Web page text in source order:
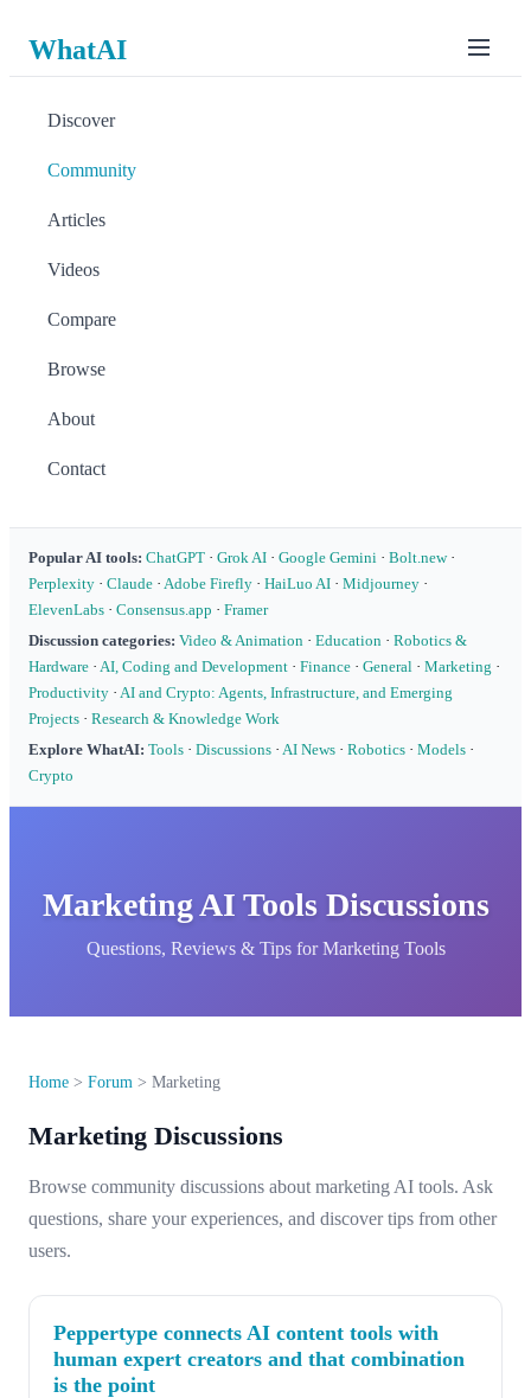
WhatAI
Discover
Community
Articles
Videos
Compare
Browse
About
Contact
Popular AI tools: ChatGPT · Grok AI · Google Gemini · Bolt.new·
Perplexity · Claude · Adobe Firefly · HaiLuo AI · Midjourney ·
ElevenLabs · Consensus.app · Framer
Discussion categories: Video & Animation · Education · Robotics &
Hardware · AI, Coding and Development · Finance · General · Marketing ·
Productivity · AI and Crypto: Agents, Infrastructure, and Emerging
Projects · Research & Knowledge Work
Explore WhatAI: Tools · Discussions · AI News · Robotics · Models ·
Crypto
Marketing AI Tools Discussions
Questions, Reviews & Tips for Marketing Tools
Home > Forum > Marketing
Marketing Discussions
Browse community discussions about marketing AI tools. Ask
questions, share your experiences, and discover tips from other
users.
Peppertype connects AI content tools with
human expert creators and that combination
is the point